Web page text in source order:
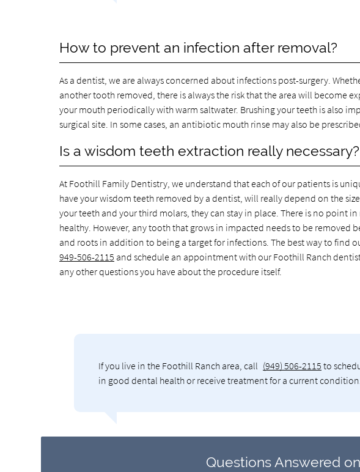
How to prevent an infection after removal?
As a dentist, we are always concerned about infections post-surgery.
another tooth removed, there is always the risk that the area will become
your mouth periodically with warm saltwater. Brushing your teeth is also
surgical site. In some cases, an antibiotic mouth rinse may also be
Is a wisdom teeth extraction really necessary?
At Foothill Family Dentistry, we understand that each of our patients is
have your wisdom teeth removed by a dentist, will really depend on the
your teeth and your third molars, they can stay in place. There is no point
healthy. However, any tooth that grows in impacted needs to be removed
and roots in addition to being a target for infections. The best way to find
949-506-2115 and schedule an appointment with our Foothill Ranch
any other questions you have about the procedure itself.
If you live in the Foothill Ranch area, call (949) 506-2115 to
in good dental health or receive treatment for a current
Questions Answered